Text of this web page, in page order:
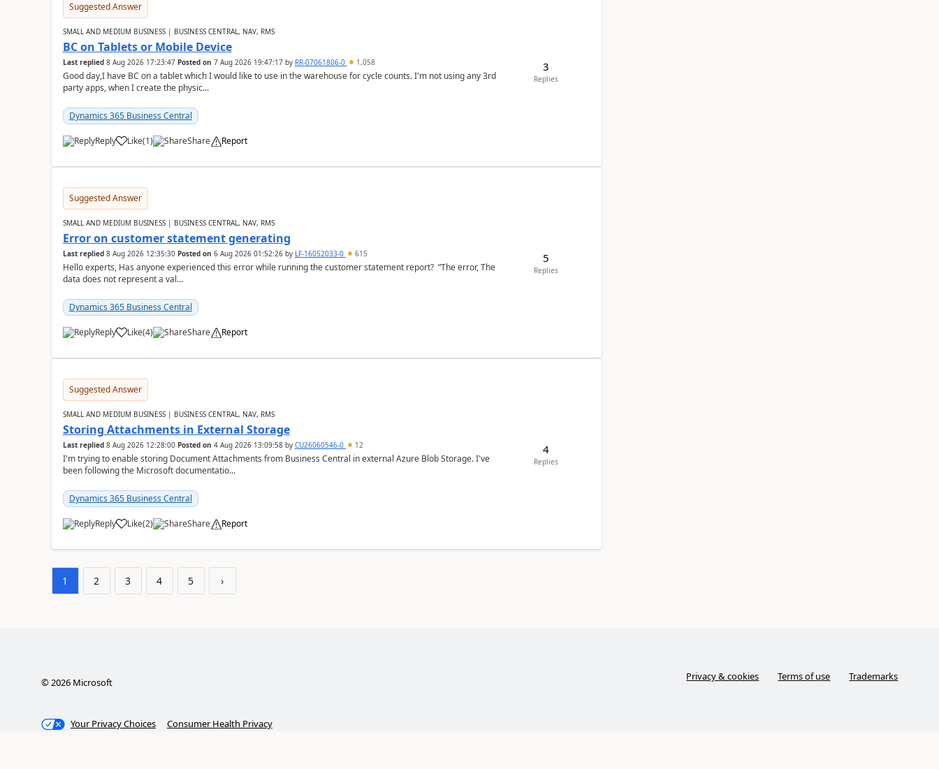
Suggested Answer
SMALL AND MEDIUM BUSINESS | BUSINESS CENTRAL, NAV, RMS
BC on Tablets or Mobile Device
Last replied 8 Aug 2026 17:23:47 Posted on 7 Aug 2026 19:47:17by RR-07061806-0 1,058
Good day,I have BC on a tablet which I would like to use in the warehouse for cycle counts. I'm not using any 3rd
party apps, when I create the physic...
Dynamics 365 Business Central
Reply Like(1) Share Report
3
Replies
Suggested Answer
SMALL AND MEDIUM BUSINESS | BUSINESS CENTRAL, NAV, RMS
Error on customer statement generating
Last replied 8 Aug 2026 12:35:30 Posted on 6 Aug 2026 01:52:26by LF-16052033-0 615
Hello experts, Has anyone experienced this error while running the customer statement report? “The error, The
data does not represent a val...
Dynamics 365 Business Central
Reply Like(4) Share Report
5
Replies
Suggested Answer
SMALL AND MEDIUM BUSINESS | BUSINESS CENTRAL, NAV, RMS
Storing Attachments in External Storage
Last replied 8 Aug 2026 12:28:00 Posted on 4 Aug 2026 13:09:58by CU26060546-0 12
I'm trying to enable storing Document Attachments from Business Central in external Azure Blob Storage. I've
been following the Microsoft documentatio...
Dynamics 365 Business Central
Reply Like(2) Share Report
4
Replies
1 2 3 4 5 ›
©2026Microsoft Privacy & cookies Terms of use Trademarks
Your Privacy Choices Consumer Health Privacy